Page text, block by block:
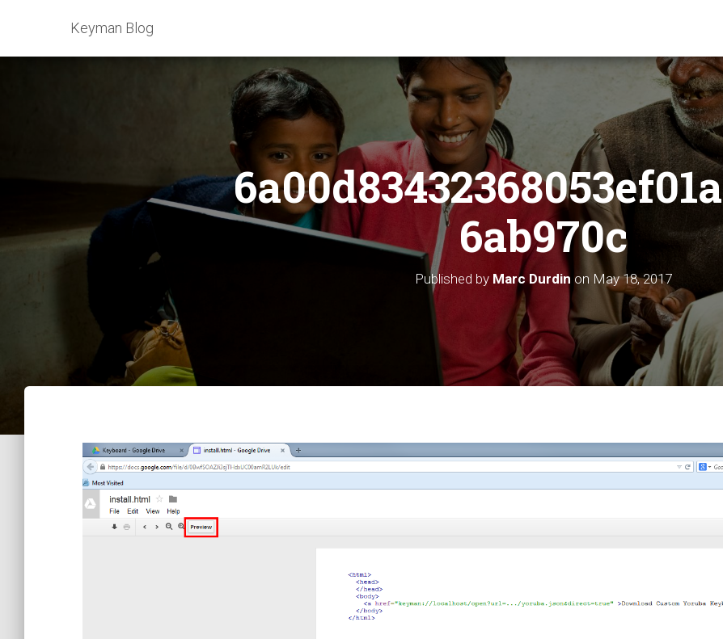
Keyman Blog
6ab970c
Published by Marc Durdin on May 18, 2017